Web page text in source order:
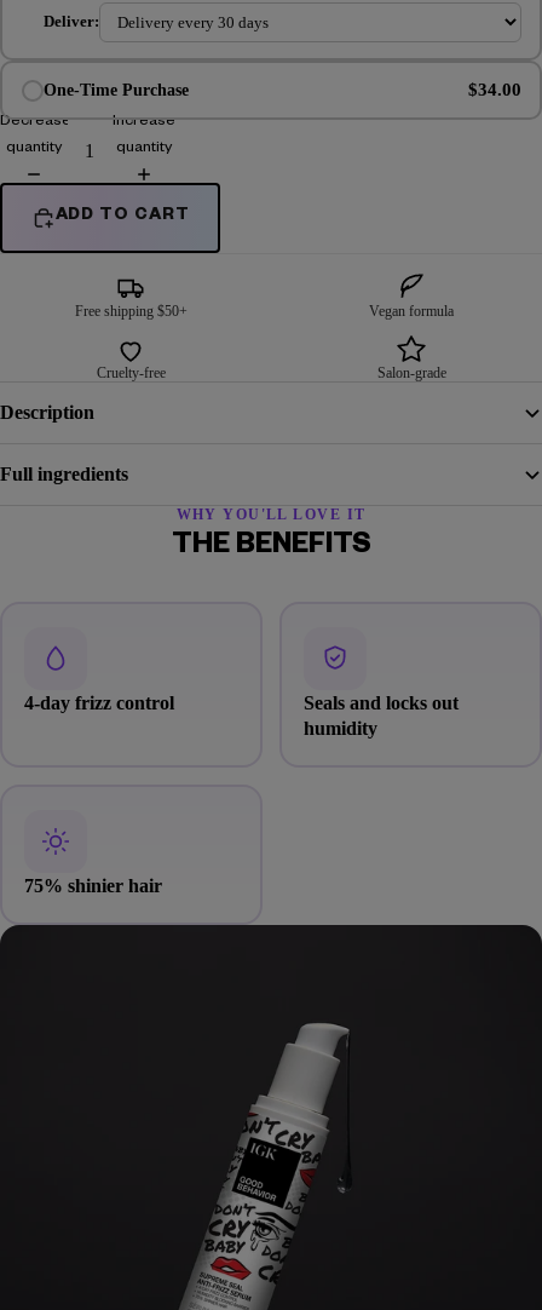
Deliver:
One-Time Purchase $34.00
Decrease
quantity
Increase
quantity
ADD TO CART
Free shipping $50+ Vegan formula
Cruelty-free Salon-grade
Description
Full ingredients
WHY YOU'LL LOVE IT
THE BENEFITS
4-day frizz control
Seals and locks out
humidity
75% shinier hair